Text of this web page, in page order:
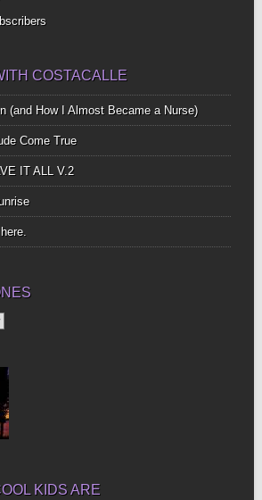
COSTACALLE
(and How I Almost Became a Nurse)
Come True
IT ALL V.2
KIDS ARE